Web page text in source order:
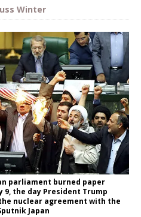
Winter
parliament burned paper
9, the day President Trump
nuclear agreement with the
Japan